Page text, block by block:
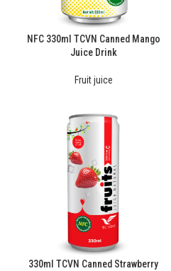
NFC 330ml TCVN Canned Mango
Juice Drink
Fruit juice
330ml TCVN Canned Strawberry